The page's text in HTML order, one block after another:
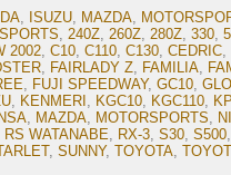
, ISUZU, MAZDA,
, 240Z, 260Z, 280Z, 330,
2002, C10, C110, C130, CEDRIC,
, FAIRLADY Z, FAMILIA,
, FUJI SPEEDWAY, GC10,
, KENMERI , KGC10, KGC110,
, MAZDA, MOTORSPORTS,
RS WATANABE, RX-3, S30, S500
, SUNNY, TOYOTA,